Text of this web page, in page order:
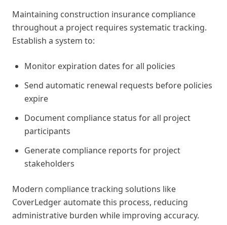
Maintaining construction insurance compliance
throughout a project requires systematic tracking.
Establish a system to:
Monitor expiration dates for all policies
Send automatic renewal requests before policies
expire
Document compliance status for all project
participants
Generate compliance reports for project
stakeholders
Modern compliance tracking solutions like
CoverLedger automate this process, reducing
administrative burden while improving accuracy.